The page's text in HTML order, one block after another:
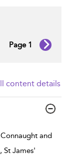
Page 1
content details
and
St James'